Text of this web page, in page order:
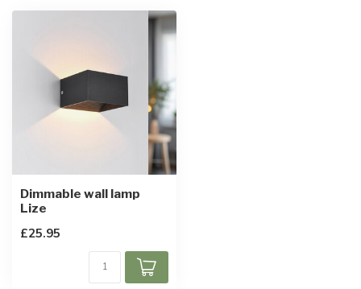
Dimmable wall lamp
Lize
£25.95